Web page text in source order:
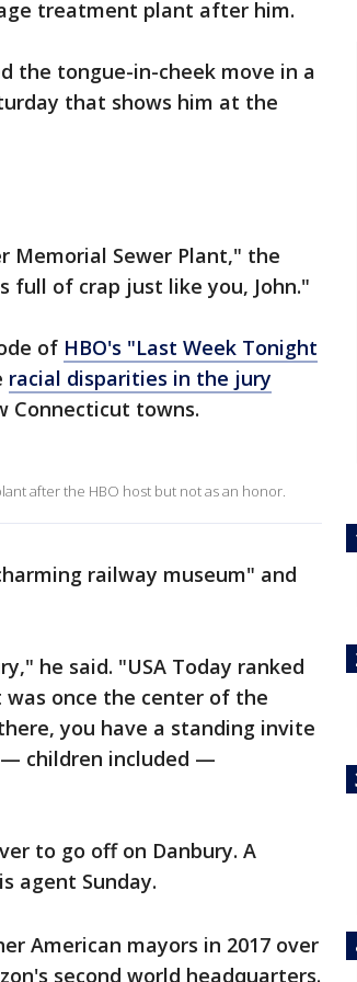
treatment plant after him.
the tongue-in-cheek move in a
that shows him at the
Memorial Sewer Plant," the
full of crap just like you, John."
of HBO's "Last Week Tonight
racial disparities in the jury
Connecticut towns.
after the HBO host but not as an honor.
railway museum" and
he said. "USA Today ranked
once the center of the
you have a standing invite
— children included —
to go off on Danbury. A
agent Sunday.
American mayors in 2017 over
second world headquarters.